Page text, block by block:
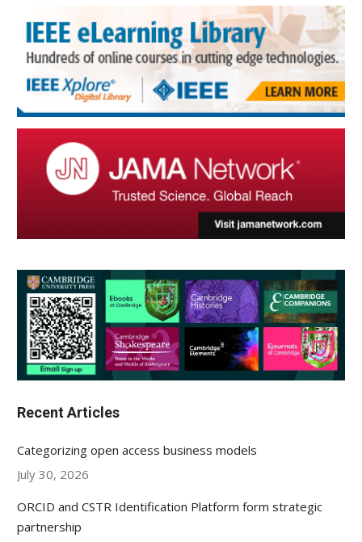
Recent Articles
Categorizing open access business models
July 30, 2026
ORCID and CSTR Identification Platform form strategic
partnership